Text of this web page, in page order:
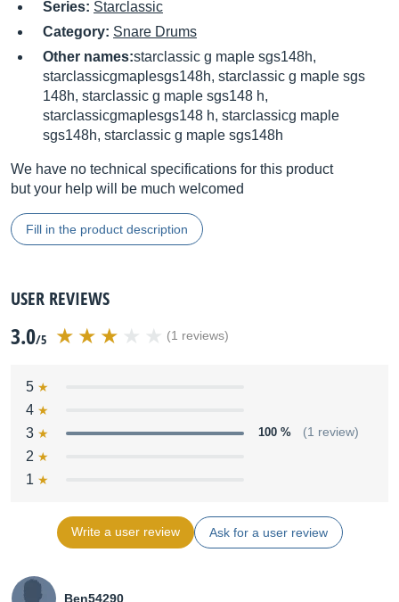
Series: Starclassic
Category: Snare Drums
Other names:starclassic g maple sgs148h,
starclassicgmaplesgs148h, starclassic g maple sgs
148h, starclassic g maple sgs148 h,
starclassicgmaplesgs148 h, starclassicg maple
sgs148h, starclassic g maple sgs148h
We have no technical specifications for this product
but your help will be much welcomed
Fill in the product description
USER REVIEWS
3.0/5 (1 reviews)
5
4
3
100 % (1 review)
2
1
Write a user review Ask for a user review
Ben54290